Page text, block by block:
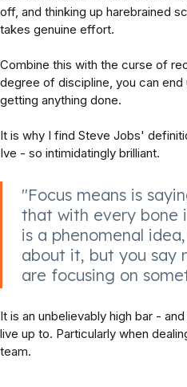
off, and thinking up harebrained
takes genuine effort.
Combine this with the curse of
degree of discipline, you can end
getting anything done.
It is why I find Steve Jobs'
Ive - so intimidatingly brilliant.
"Focus means is
that with every bone
is a phenomenal
about it, but you say
are focusing on
It is an unbelievably high bar -
live up to. Particularly when
team.